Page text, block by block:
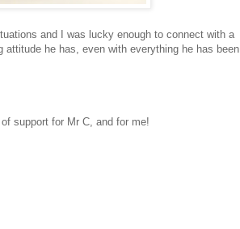
and I was lucky enough to connect with a
he has, even with everything he has been
support for Mr C, and for me!